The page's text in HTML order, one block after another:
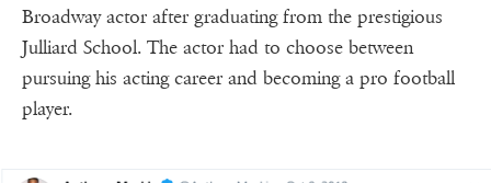
Broadway actor after graduating from the prestigious
Julliard School. The actor had to choose between
pursuing his acting career and becoming a pro football
player.